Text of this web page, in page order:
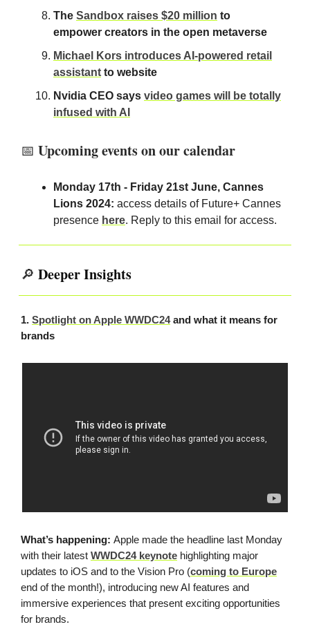
The Sandbox raises $20 million to
empower creators in the open metaverse
Michael Kors introduces AI-powered retail
assistant to website
Nvidia CEO says video games will be totally
infused with AI
📅 Upcoming events on our calendar
Monday 17th - Friday 21st June, Cannes
Lions 2024: access details of Future+ Cannes
presence here. Reply to this email for access.
🔎 Deeper Insights
1. Spotlight on Apple WWDC24and what it means for
brands
What’s happening: Apple made the headline last Monday
with their latest WWDC24 keynote highlighting major
updates to iOS and to the Vision Pro (coming to Europe
end of the month!), introducing new AI features and
immersive experiences that present exciting opportunities
for brands.